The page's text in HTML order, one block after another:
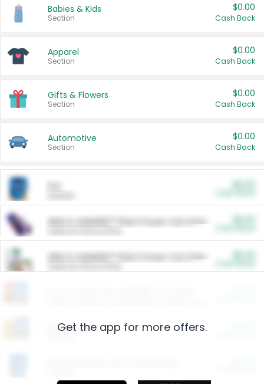
Babies & Kids
Section
$0.00
Cash Back
Apparel
Section
$0.00
Cash Back
Gifts & Flowers
Section
$0.00
Cash Back
Automotive
Section
$0.00
Cash Back
ARM & HAMMER™ Plant Power Cat Litter
ARM & HAMMER™ Plant Power Cat Litter
Restaurants
Get the app for more offers.